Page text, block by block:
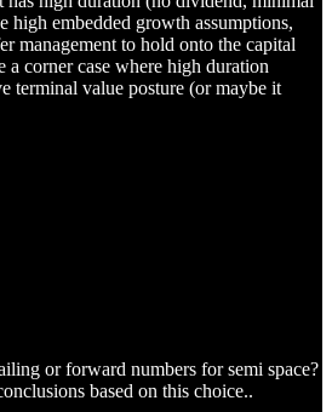
high embedded growth assumptions,
management to hold onto the capital
a corner case where high duration
terminal value posture (or maybe it
or forward numbers for semi space?
based on this choice..